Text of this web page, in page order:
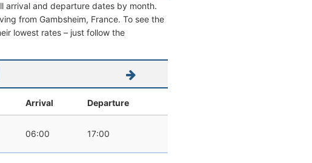
arrival and departure dates by month.
from Gambsheim, France. To see the
lowest rates – just follow the
Arrival Departure
06:00 17:00